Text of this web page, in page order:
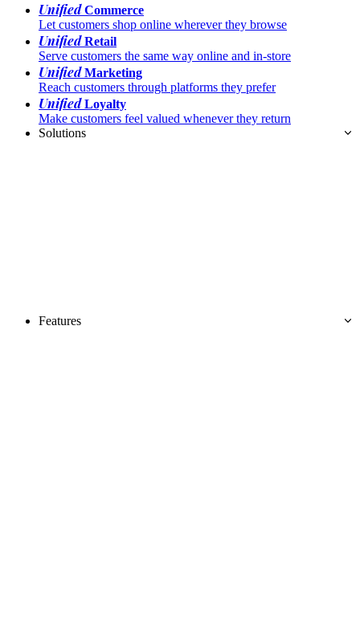
UnifiedCommerce
Let customers shop online wherever they browse
UnifiedRetail
Serve customers the same way online and in-store
UnifiedMarketing
Reach customers through platforms they prefer
UnifiedLoyalty
Make customers feel valued whenever they return
Solutions
Features